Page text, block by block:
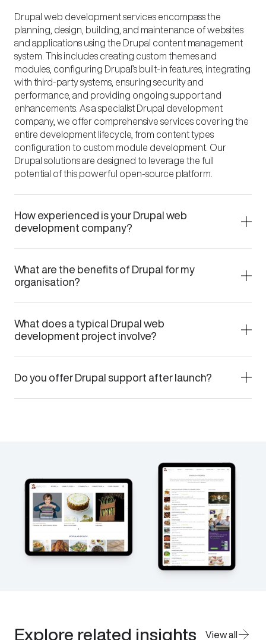
Drupal web development services encompass the
planning, design, building, and maintenance of websites
and applications using the Drupal content management
system. This includes creating custom themes and
modules, configuring Drupal’s built-in features, integrating
with third-party systems, ensuring security and
performance, and providing ongoing support and
enhancements. As a specialist Drupal development
company, we offer comprehensive services covering the
entire development lifecycle, from content types
configuration to custom module development. Our
Drupal solutions are designed to leverage the full
potential of this powerful open-source platform.
How experienced is your Drupal web
development company?
What are the benefits of Drupal for my
organisation?
What does a typical Drupal web
development project involve?
Do you offer Drupal support after launch?
Explore related insights View all